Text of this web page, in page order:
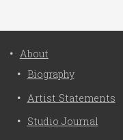
About
Biography
Artist Statements
Studio Journal